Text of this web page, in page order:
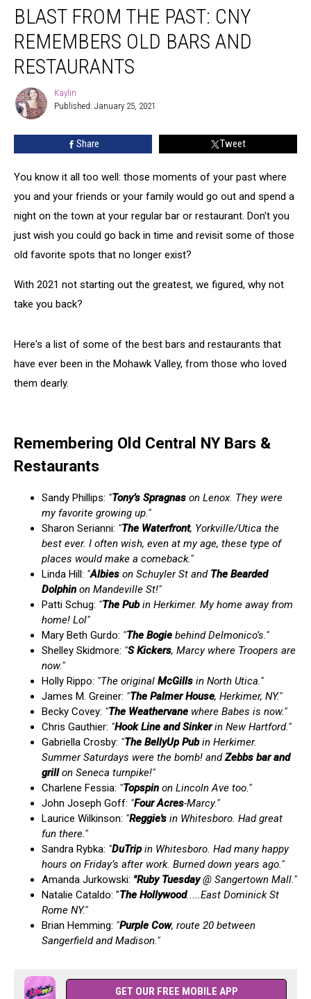
FROM
THE
PAST:
CNY
Remembers
Bars
Restaurants
BLAST FROM THE PAST: CNY
REMEMBERS OLD BARS AND
RESTAURANTS
Kaylin
Kaylin
Published: January 25, 2021
Share Tweet
You know it all too well: those moments of your past where
you and your friends or your family would go out and spend a
night on the town at your regular bar or restaurant. Don't you
just wish you could go back in time and revisit some of those
old favorite spots that no longer exist?
With 2021 not starting out the greatest, we figured, why not
take you back?
Here's a list of some of the best bars and restaurants that
have ever been in the Mohawk Valley, from those who loved
them dearly.
Remembering Old Central NY Bars &
Restaurants
Sandy Phillips: "Tony’s Spragnas on Lenox. They were
my favorite growing up."
Sharon Serianni: "The Waterfront, Yorkville/Utica the
best ever. I often wish, even at my age, these type of
places would make a comeback."
Linda Hill: "Albies on Schuyler St and The Bearded
Dolphin on Mandeville St!"
Patti Schug: "The Pubin Herkimer. My home away from
home! Lol"
Mary Beth Gurdo: "The Bogie behind Delmonico’s."
Shelley Skidmore: "S Kickers, Marcy where Troopers are
now."
Holly Rippo: "The original McGills in North Utica."
James M. Greiner: "The Palmer House, Herkimer, NY."
Becky Covey: "The Weathervane where Babes is now."
Chris Gauthier: "Hook Line and Sinkerin New Hartford."
Gabriella Crosby: "The BellyUp Pubin Herkimer.
Summer Saturdays were the bomb! andZebbs bar and
grillon Seneca turnpike!"
Charlene Fessia: "Topspin on Lincoln Ave too."
John Joseph Goff: "Four Acres-Marcy."
Laurice Wilkinson: "Reggie's in Whitesboro. Had great
fun there."
Sandra Rybka: "DuTripin Whitesboro. Had many happy
hours on Friday’s after work. Burned down years ago."
Amanda Jurkowski: "Ruby Tuesday@ Sangertown Mall."
Natalie Cataldo: "The Hollywood.....East Dominick St
Rome NY."
Brian Hemming: "Purple Cow, route 20 between
Sangerfield and Madison."
GET OUR FREE MOBILE APP